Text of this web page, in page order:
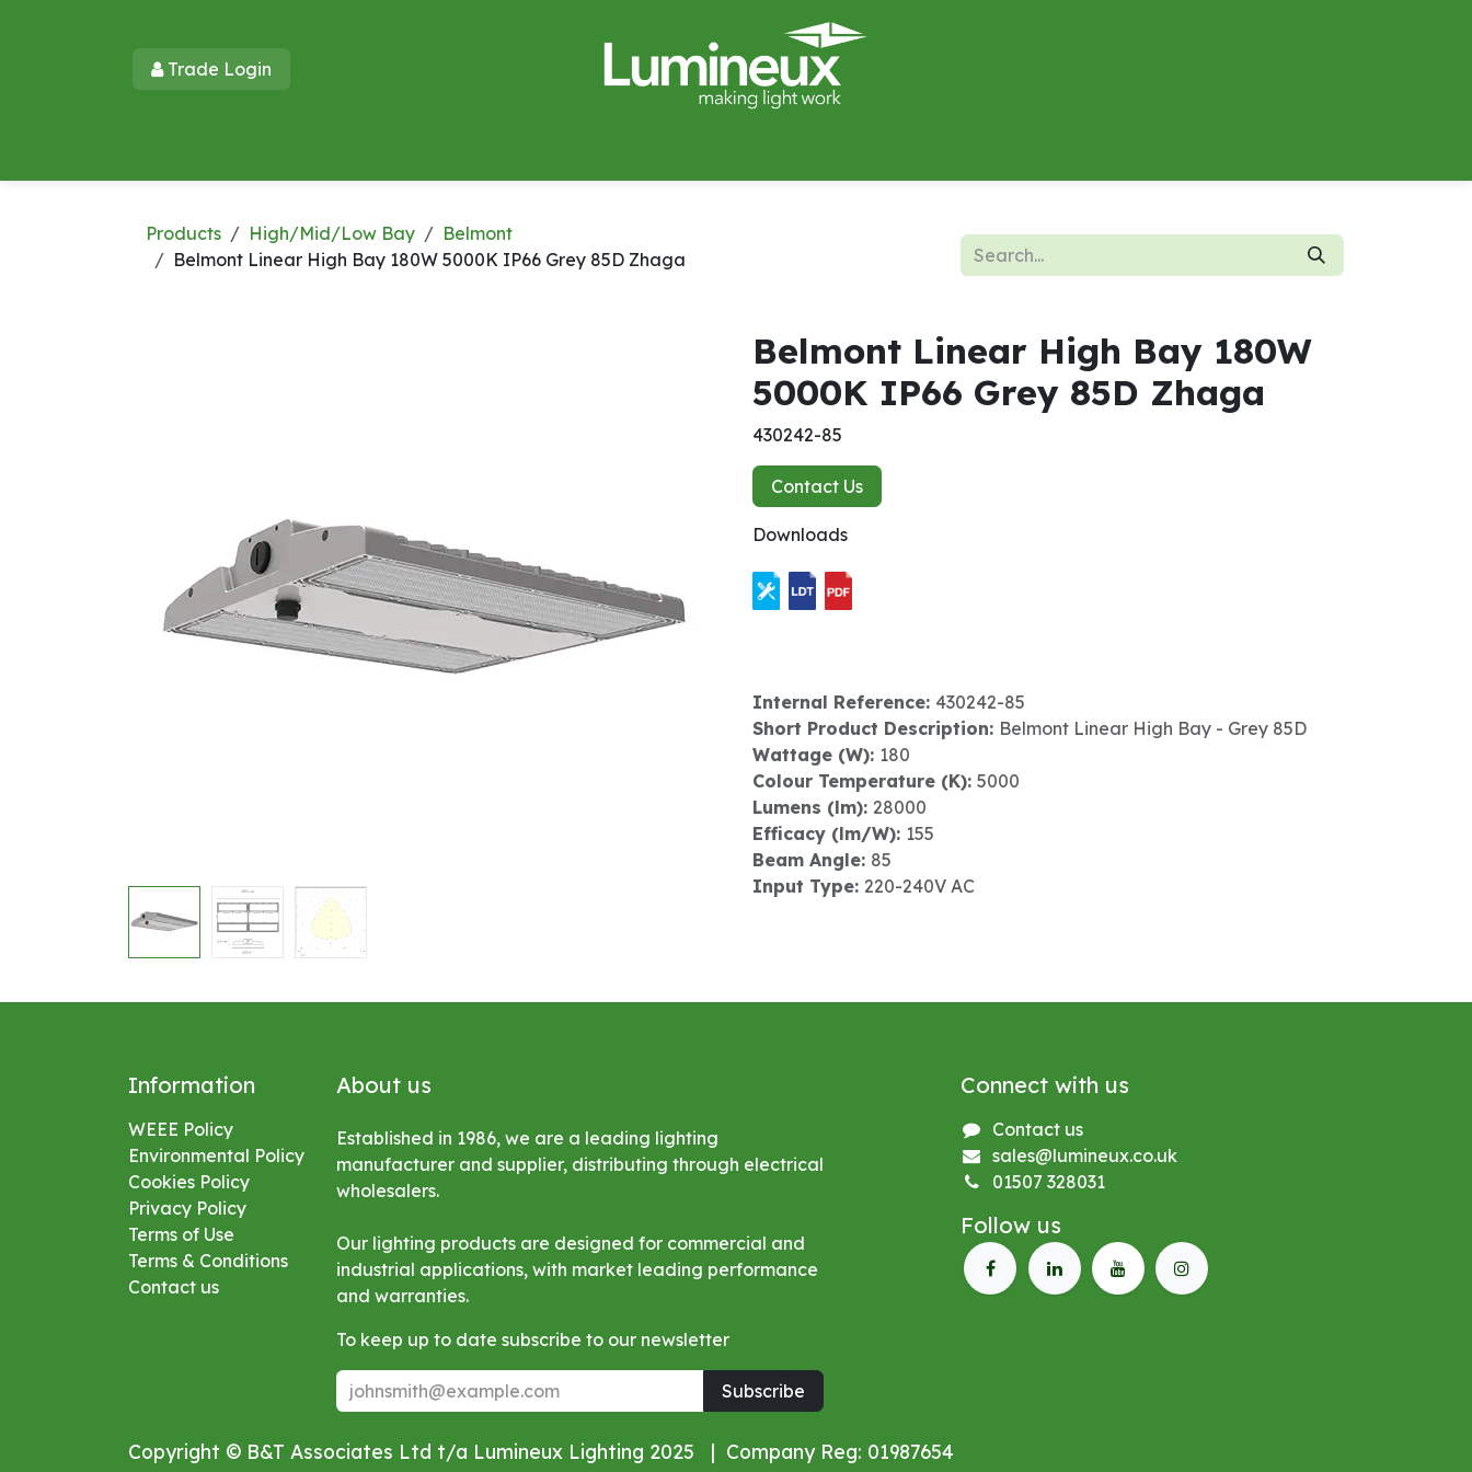
Trade Login​​
Products High/Mid/Low Bay
Belmont
Belmont Linear High Bay 180W 5000K IP66 Grey 85D Zhaga
Belmont Linear High Bay 180W
5000K IP66 Grey 85D Zhaga
430242-85
Contact Us
Downloads
Internal Reference: 430242-85
Short Product Description: Belmont Linear High Bay - Grey 85D
Wattage (W): 180
Colour Temperature (K): 5000
Lumens (lm): 28000
Efficacy (lm/W): 155
Beam Angle: 85
Input Type: 220-240V AC
Information
WEEE Policy
Environmental Policy
Cookies Policy
Privacy Policy
Terms of Use
Terms & Conditions
Contact us
About us
Established in 1986, we are a leading lighting
manufacturer and supplier, distributing through electrical
wholesalers.
Our lighting products are designed for commercial and
industrial applications, with market leading performance
and warranties.
To keep up to date subscribe to our newsletter
Subscribe
Connect with us
Contact us
sales@lumineux.co.uk
01507 328031
Follow us
Copyright © B&T Associates Ltd t/a Lumineux Lighting 2025 | Company Reg: 01987654